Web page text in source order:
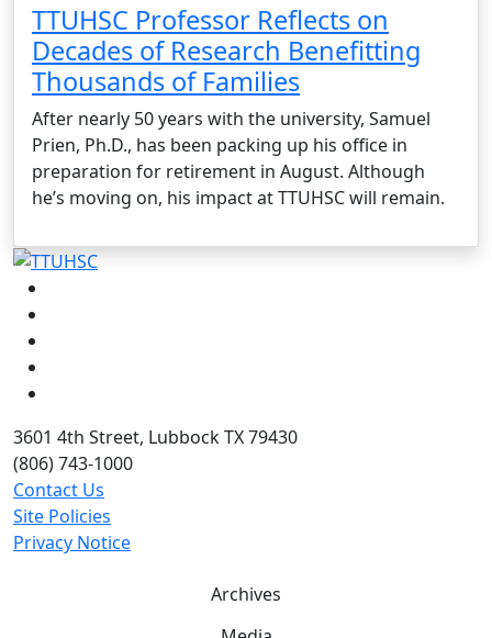
TTUHSC Professor Reflects on
Decades of Research Benefitting
Thousands of Families
After nearly 50 years with the university, Samuel
Prien, Ph.D., has been packing up his office in
preparation for retirement in August. Although
he’s moving on, his impact at TTUHSC will remain.
3601 4th Street, Lubbock TX 79430
(806) 743-1000
Contact Us
Site Policies
Privacy Notice
Archives